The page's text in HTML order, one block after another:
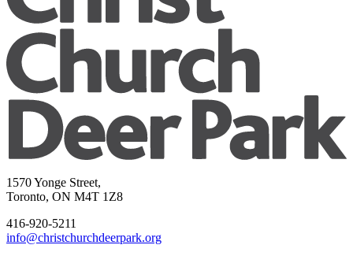
1570 Yonge Street,
Toronto, ON M4T 1Z8
416-920-5211
info@christchurchdeerpark.org